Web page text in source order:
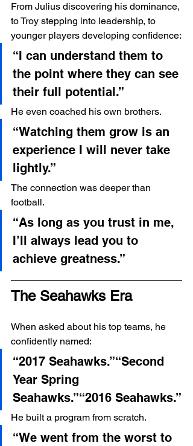
From Julius discovering his dominance,
to Troy stepping into leadership, to
younger players developing confidence:
“I can understand them to
the point where they can see
their full potential.”
He even coached his own brothers.
“Watching them grow is an
experience I will never take
lightly.”
The connection was deeper than
football.
“As long as you trust in me,
I’ll always lead you to
achieve greatness.”
The Seahawks Era
When asked about his top teams, he
confidently named:
“2017 Seahawks.”“Second
Year Spring
Seahawks.”“2016 Seahawks.”
He built a program from scratch.
“We went from the worst to